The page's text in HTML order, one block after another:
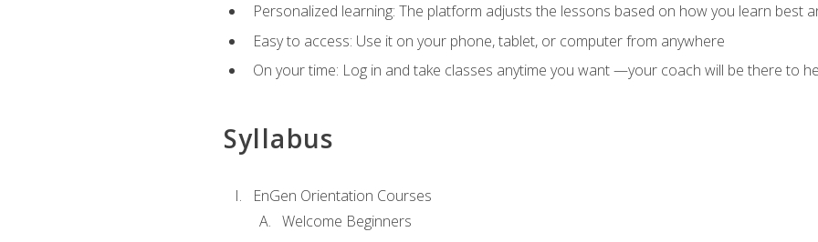
Personalized learning: The platform adjusts the lessons based on how you learn best
Easy to access: Use it on your phone, tablet, or computer from anywhere
On your time: Log in and take classes anytime you want —your coach will be there to
Syllabus
EnGen Orientation Courses
Welcome Beginners